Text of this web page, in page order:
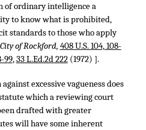
of ordinary intelligence a
to know what is prohibited,
standards to those who apply
of Rockford, 408 U.S. 104, 108-
99,33 L.Ed.2d 222(1972) ].
excessive vagueness does
which a reviewing court
drafted with greater
will have some inherent